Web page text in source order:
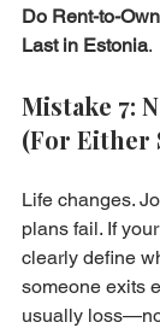
Do Rent-to-
Last in Estonia.
Mistake 7:
(For Either
Life changes.
plans fail. If
clearly define
someone exits
usually